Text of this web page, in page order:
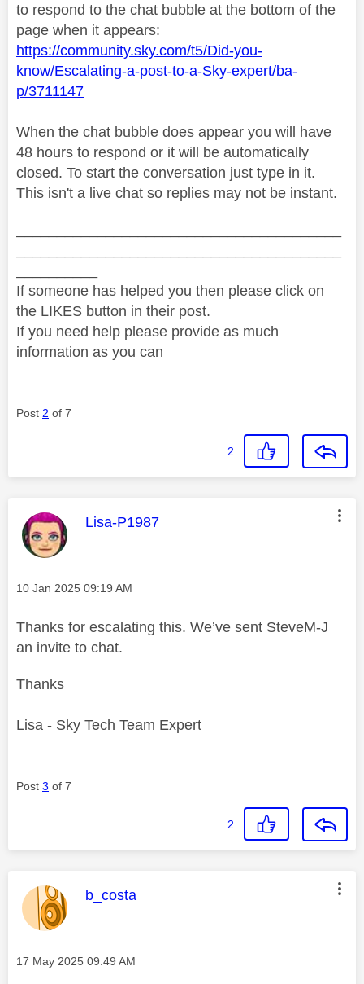
to respond to the chat bubble at the bottom of the
page when it appears:
https://community.sky.com/t5/Did-you-
know/Escalating-a-post-to-a-Sky-expert/ba-
p/3711147
When the chat bubble does appear you will have
48 hours to respond or it will be automatically
closed. To start the conversation just type in it.
This isn't a live chat so replies may not be instant.
If someone has helped you then please click on
the LIKES button in their post.
If you need help please provide as much
information as you can
Post 2 of 7
2
This message was authored by:
Lisa-P1987
Message posted on
‎10 Jan 2025 09:19 AM
Thanks for escalating this. We’ve sent SteveM-J
an invite to chat.
Thanks
Lisa - Sky Tech Team Expert
Post 3 of 7
2
This message was authored by:
b_costa
Message posted on
‎17 May 2025 09:49 AM